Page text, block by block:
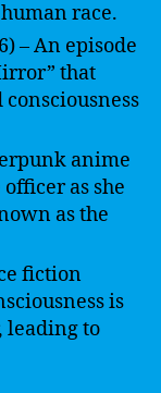
race.
– An episode
that
anime
as she
as the
fiction
is
leading to